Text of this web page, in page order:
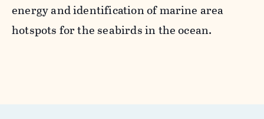
energy and identification of marine area
hotspots for the seabirds in the ocean.